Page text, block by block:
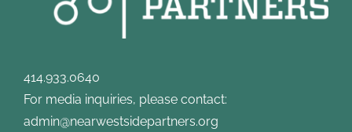
414.933.0640
For media inquiries, please contact:
admin@nearwestsidepartners.org